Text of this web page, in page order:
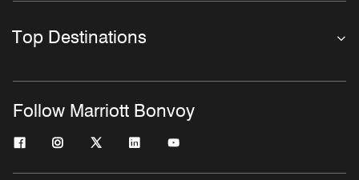
Top Destinations
Follow Marriott Bonvoy